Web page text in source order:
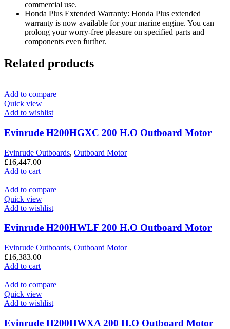
commercial use.
Honda Plus Extended Warranty: Honda Plus extended
warranty is now available for your marine engine. You can
prolong your worry-free pleasure on specified parts and
components even further.
Related products
Add to compare
Quick view
Add to wishlist
Evinrude H200HGXC 200 H.O Outboard Motor
Evinrude Outboards, Outboard Motor
£16,447.00
Add to cart
Add to compare
Quick view
Add to wishlist
Evinrude H200HWLF 200 H.O Outboard Motor
Evinrude Outboards, Outboard Motor
£16,383.00
Add to cart
Add to compare
Quick view
Add to wishlist
Evinrude H200HWXA 200 H.O Outboard Motor